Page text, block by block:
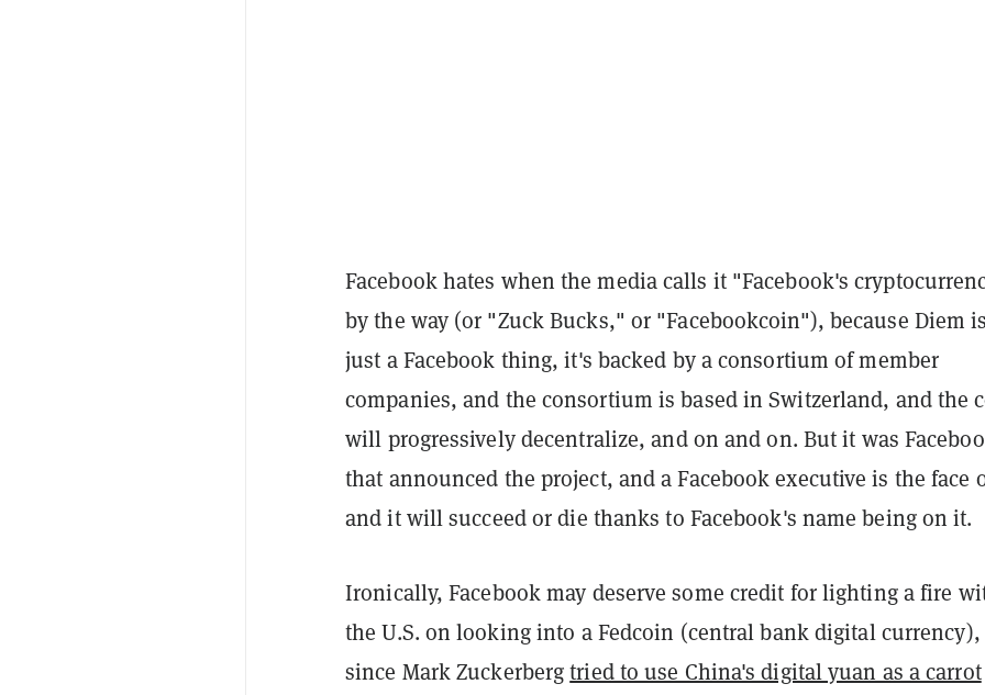
Facebook hates when the media calls it "Facebook's
by the way (or "Zuck Bucks," or "Facebookcoin"), because Diem
just a Facebook thing, it's backed by a consortium of member
companies, and the consortium is based in Switzerland, and the
will progressively decentralize, and on and on. But it was
that announced the project, and a Facebook executive is the face
and it will succeed or die thanks to Facebook's name being on it.
Ironically, Facebook may deserve some credit for lighting a fire
the U.S. on looking into a Fedcoin (central bank digital currency),
since Mark Zuckerbergtried to use China's digital yuan as a carrot